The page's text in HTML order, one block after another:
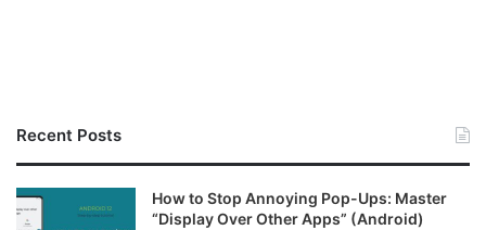
Recent Posts
How to Stop Annoying Pop-Ups: Master
“Display Over Other Apps” (Android)